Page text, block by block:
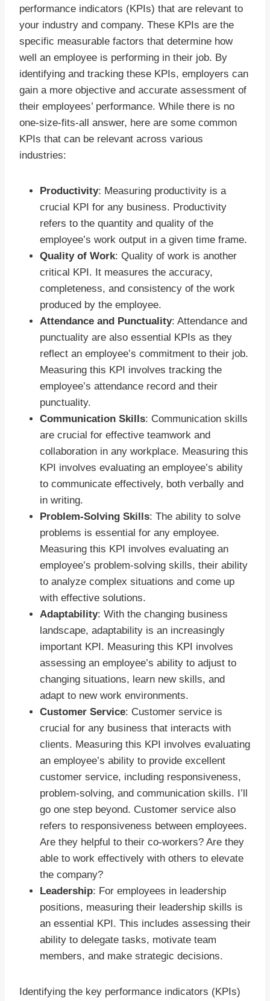
performance indicators (KPIs) that are relevant to
your industry and company. These KPIs are the
specific measurable factors that determine how
well an employee is performing in their job. By
identifying and tracking these KPIs, employers can
gain a more objective and accurate assessment of
their employees’ performance. While there is no
one-size-fits-all answer, here are some common
KPIs that can be relevant across various
industries:
Productivity: Measuring productivity is a
crucial KPI for any business. Productivity
refers to the quantity and quality of the
employee’s work output in a given time frame.
Quality of Work: Quality of work is another
critical KPI. It measures the accuracy,
completeness, and consistency of the work
produced by the employee.
Attendance and Punctuality: Attendance and
punctuality are also essential KPIs as they
reflect an employee’s commitment to their job.
Measuring this KPI involves tracking the
employee’s attendance record and their
punctuality.
Communication Skills: Communication skills
are crucial for effective teamwork and
collaboration in any workplace. Measuring this
KPI involves evaluating an employee’s ability
to communicate effectively, both verbally and
in writing.
Problem-Solving Skills: The ability to solve
problems is essential for any employee.
Measuring this KPI involves evaluating an
employee’s problem-solving skills, their ability
to analyze complex situations and come up
with effective solutions.
Adaptability: With the changing business
landscape, adaptability is an increasingly
important KPI. Measuring this KPI involves
assessing an employee’s ability to adjust to
changing situations, learn new skills, and
adapt to new work environments.
Customer Service: Customer service is
crucial for any business that interacts with
clients. Measuring this KPI involves evaluating
an employee’s ability to provide excellent
customer service, including responsiveness,
problem-solving, and communication skills. I’ll
go one step beyond. Customer service also
refers to responsiveness between employees.
Are they helpful to their co-workers? Are they
able to work effectively with others to elevate
the company?
Leadership: For employees in leadership
positions, measuring their leadership skills is
an essential KPI. This includes assessing their
ability to delegate tasks, motivate team
members, and make strategic decisions.
Identifying the key performance indicators (KPIs)